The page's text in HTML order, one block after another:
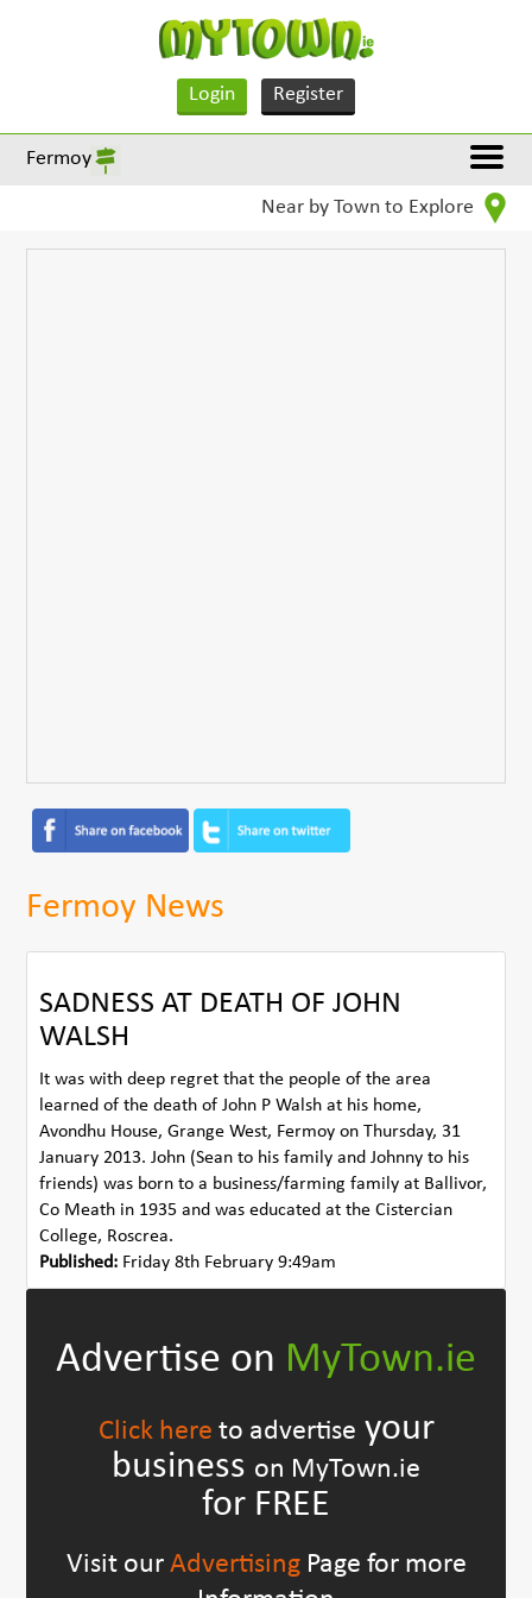
Login Register
Fermoy
Near by Town to Explore
Fermoy News
SADNESS AT DEATH OF JOHN
WALSH
It was with deep regret that the people of the area
learned of the death of John P Walsh at his home,
Avondhu House, Grange West, Fermoy on Thursday, 31
January 2013. John (Sean to his family and Johnny to his
friends) was born to a business/farming family at Ballivor,
Co Meath in 1935 and was educated at the Cistercian
College, Roscrea.
Published: Friday 8th February 9:49am
Advertise on MyTown.ie
Click here to advertise your
business on MyTown.ie
for FREE
Visit our AdvertisingPage for more